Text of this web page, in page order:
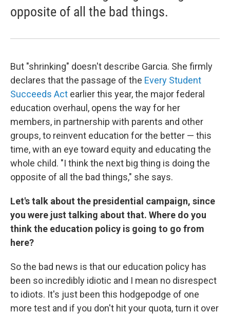
opposite of all the bad things.
But "shrinking" doesn't describe Garcia. She firmly
declares that the passage of the Every Student
Succeeds Act earlier this year, the major federal
education overhaul, opens the way for her
members, in partnership with parents and other
groups, to reinvent education for the better — this
time, with an eye toward equity and educating the
whole child. "I think the next big thing is doing the
opposite of all the bad things," she says.
Let's talk about the presidential campaign, since
you were just talking about that. Where do you
think the education policy is going to go from
here?
So the bad news is that our education policy has
been so incredibly idiotic and I mean no disrespect
to idiots. It's just been this hodgepodge of one
more test and if you don't hit your quota, turn it over